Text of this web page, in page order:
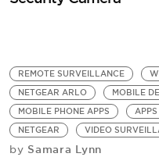
REMOTE SURVEILLANCE
NETGEAR ARLO
MOBILE
MOBILE PHONE APPS
APPS
NETGEAR
VIDEO
by Samara Lynn